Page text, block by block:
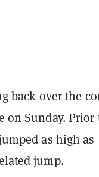
back over the
on Sunday. Prior
as high as
jump.